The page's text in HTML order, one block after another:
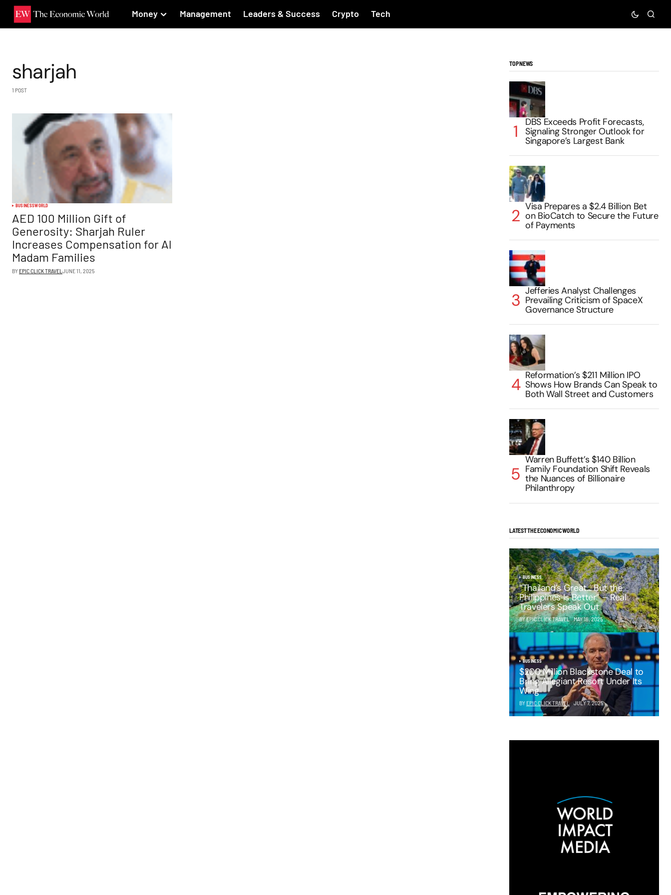
Money Management Leaders & Success Crypto Tech
sharjah
1 POST
BUSINESSWORLD
AED 100 Million Gift of
Generosity: Sharjah Ruler
Increases Compensation for Al
Madam Families
BY EPIC CLICK TRAVEL JUNE 11, 2025
TOP NEWS
DBS Exceeds Profit Forecasts,
Signaling Stronger Outlook for
Singapore’s Largest Bank
Visa Prepares a $2.4 Billion Bet
on BioCatch to Secure the Future
of Payments
Jefferies Analyst Challenges
Prevailing Criticism of SpaceX
Governance Structure
Reformation’s $211 Million IPO
Shows How Brands Can Speak to
Both Wall Street and Customers
Warren Buffett’s $140 Billion
Family Foundation Shift Reveals
the Nuances of Billionaire
Philanthropy
LATEST THE ECONOMIC WORLD
BUSINESS
“Thailand’s Great… But the
Philippines Is Better” – Real
Travelers Speak Out
BY EPIC CLICK TRAVEL MAY 16, 2025
BUSINESS
$200 Million Blackstone Deal to
Bring Allegiant Resort Under Its
Wing
BY EPIC CLICK TRAVEL JULY 7, 2025